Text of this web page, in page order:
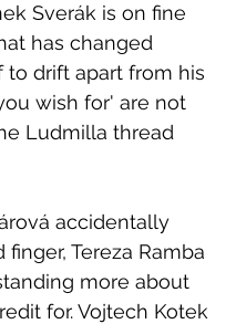
Sverák is on fine
has changed
drift apart from his
wish for' are not
Ludmilla thread
accidentally
Tereza Ramba
more about
for. Vojtech Kotek